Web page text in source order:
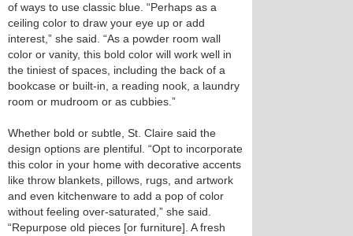
of ways to use classic blue. “Perhaps as a
ceiling color to draw your eye up or add
interest,” she said. “As a powder room wall
color or vanity, this bold color will work well in
the tiniest of spaces, including the back of a
bookcase or built-in, a reading nook, a laundry
room or mudroom or as cubbies.”
Whether bold or subtle, St. Claire said the
design options are plentiful. “Opt to incorporate
this color in your home with decorative accents
like throw blankets, pillows, rugs, and artwork
and even kitchenware to add a pop of color
without feeling over-saturated,” she said.
“Repurpose old pieces [or furniture]. A fresh